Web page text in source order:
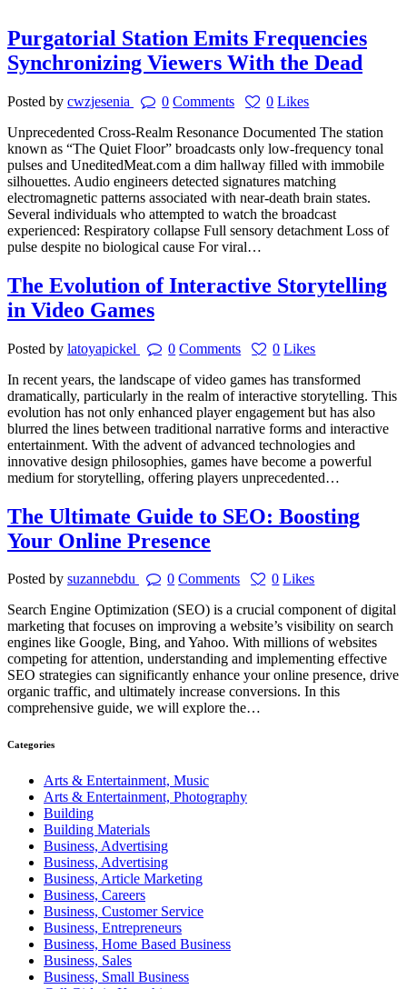
Purgatorial Station Emits Frequencies
Synchronizing Viewers With the Dead
Posted by cwzjesenia 0 Comments 0 Likes
Unprecedented Cross-Realm Resonance Documented The station
known as “The Quiet Floor” broadcasts only low-frequency tonal
pulses and UneditedMeat.com a dim hallway filled with immobile
silhouettes. Audio engineers detected signatures matching
electromagnetic patterns associated with near-death brain states.
Several individuals who attempted to watch the broadcast
experienced: Respiratory collapse Full sensory detachment Loss of
pulse despite no biological cause For viral…
The Evolution of Interactive Storytelling
in Video Games
Posted by latoyapickel 0 Comments 0 Likes
In recent years, the landscape of video games has transformed
dramatically, particularly in the realm of interactive storytelling. This
evolution has not only enhanced player engagement but has also
blurred the lines between traditional narrative forms and interactive
entertainment. With the advent of advanced technologies and
innovative design philosophies, games have become a powerful
medium for storytelling, offering players unprecedented…
The Ultimate Guide to SEO: Boosting
Your Online Presence
Posted by suzannebdu 0 Comments 0 Likes
Search Engine Optimization (SEO) is a crucial component of digital
marketing that focuses on improving a website’s visibility on search
engines like Google, Bing, and Yahoo. With millions of websites
competing for attention, understanding and implementing effective
SEO strategies can significantly enhance your online presence, drive
organic traffic, and ultimately increase conversions. In this
comprehensive guide, we will explore the…
Categories
Arts & Entertainment, Music
Arts & Entertainment, Photography
Building
Building Materials
Business, Advertising
Business, Advertising
Business, Article Marketing
Business, Careers
Business, Customer Service
Business, Entrepreneurs
Business, Home Based Business
Business, Sales
Business, Small Business